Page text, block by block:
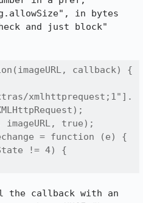
in bytes
and just block"
callback) {
xmlhttprequest;1"].
true);
= function (e) {
!= 4) {
the callback with an